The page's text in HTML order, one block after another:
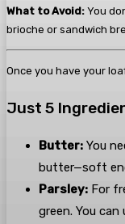
What to Avoid: You
brioche or sandwich
Once you have your
Just 5
Butter: You
butter—soft
Parsley: For
green. You